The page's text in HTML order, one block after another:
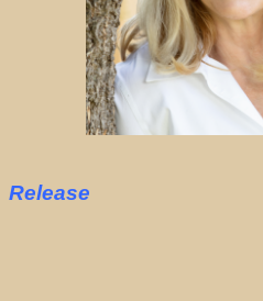
Release